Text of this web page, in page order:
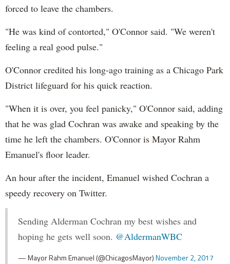
forced to leave the chambers.
"He was kind of contorted," O'Connor said. "We weren't
feeling a real good pulse."
O'Connor credited his long-ago training as a Chicago Park
District lifeguard for his quick reaction.
"When it is over, you feel panicky," O'Connor said, adding
that he was glad Cochran was awake and speaking by the
time he left the chambers. O'Connor is Mayor Rahm
Emanuel's floor leader.
An hour after the incident, Emanuel wished Cochran a
speedy recovery on Twitter.
Sending Alderman Cochran my best wishes and
hoping he gets well soon. @AldermanWBC
— Mayor Rahm Emanuel (@ChicagosMayor)November 2, 2017